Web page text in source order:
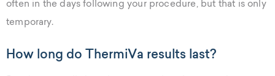
often in the days following your procedure, but that is only
temporary.
How long do ThermiVa results last?